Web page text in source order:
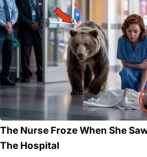
The Nurse Froze When She
The Hospital